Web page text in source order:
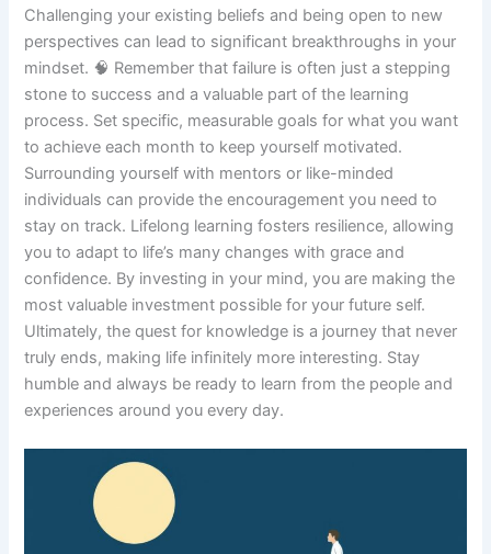
Challenging your existing beliefs and being open to new
perspectives can lead to significant breakthroughs in your
mindset. 🧠 Remember that failure is often just a stepping
stone to success and a valuable part of the learning
process. Set specific, measurable goals for what you want
to achieve each month to keep yourself motivated.
Surrounding yourself with mentors or like-minded
individuals can provide the encouragement you need to
stay on track. Lifelong learning fosters resilience, allowing
you to adapt to life’s many changes with grace and
confidence. By investing in your mind, you are making the
most valuable investment possible for your future self.
Ultimately, the quest for knowledge is a journey that never
truly ends, making life infinitely more interesting. Stay
humble and always be ready to learn from the people and
experiences around you every day.